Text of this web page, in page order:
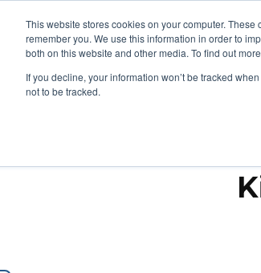
This website stores cookies on your computer.
remember you. We use this information in order to
both on this website and other media. To find out
If you decline, your information won’t be tracked
not to be tracked.
Managed Services Products
Show